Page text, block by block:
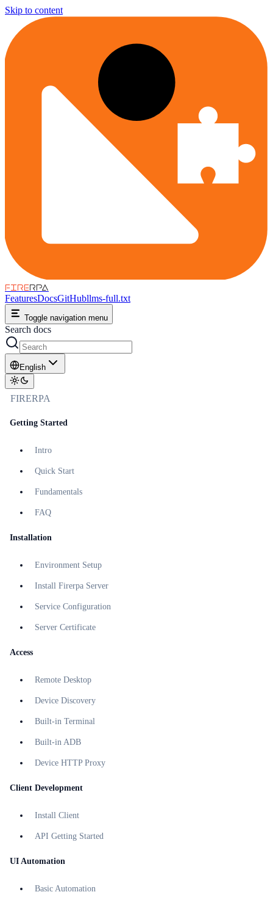
Skip to content
FIRERPA
FeaturesDocsGitHubllms-full.txt
Toggle navigation menu
Search docs
English
FIRERPA
Getting Started
Intro
Quick Start
Fundamentals
FAQ
Installation
Environment Setup
Install Firerpa Server
Service Configuration
Server Certificate
Access
Remote Desktop
Device Discovery
Built-in Terminal
Built-in ADB
Device HTTP Proxy
Client Development
Install Client
API Getting Started
UI Automation
Basic Automation